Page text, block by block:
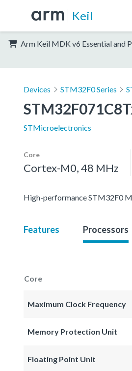
Keil
Arm Keil MDK v6 Essential and
Devices STM32F0 Series
STMicroelectronics
Core
Cortex-M0, 48 MHz
High-performance STM32F0
Features Processors
Core
Maximum Clock Frequency
Memory Protection Unit
Floating Point Unit